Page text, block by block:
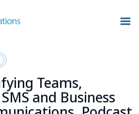
Teams,
and Business